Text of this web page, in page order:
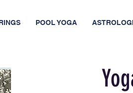
POOL YOGA